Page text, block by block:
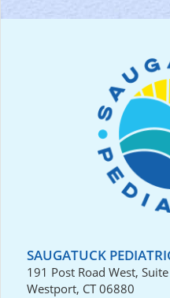
SAUGATUCK
191 Post Road West,
Westport, CT 06880